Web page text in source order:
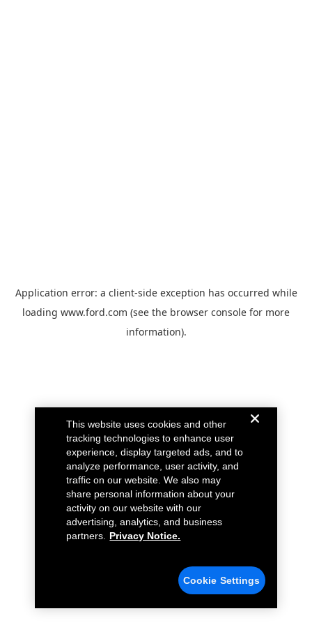
Application error: a client-side exception has occurred while
loading www.ford.com (see the browser console for more
information).
This website uses cookies and other
tracking technologies to enhance user
experience, display targeted ads, and to
analyze performance, user activity, and
traffic on our website. We also may
share personal information about your
activity on our website with our
advertising, analytics, and business
partners.
Privacy Notice.
Cookie Settings